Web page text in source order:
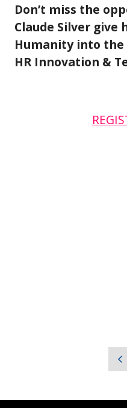
Don’t miss the
Claude Silver give
Humanity into
HR Innovation &